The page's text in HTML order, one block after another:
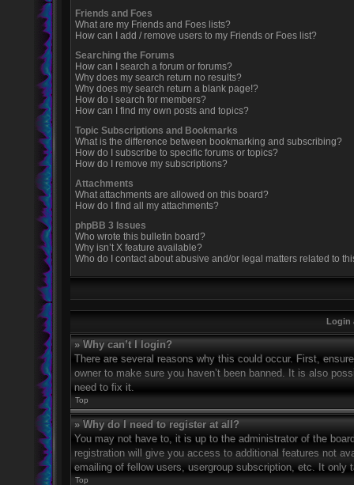
Friends and Foes
What are my Friends and Foes lists?
How can I add / remove users to my Friends or Foes list?
Searching the Forums
How can I search a forum or forums?
Why does my search return no results?
Why does my search return a blank page!?
How do I search for members?
How can I find my own posts and topics?
Topic Subscriptions and Bookmarks
What is the difference between bookmarking and subscribing?
How do I subscribe to specific forums or topics?
How do I remove my subscriptions?
Attachments
What attachments are allowed on this board?
How do I find all my attachments?
phpBB 3 Issues
Who wrote this bulletin board?
Why isn’t X feature available?
Who do I contact about abusive and/or legal matters related to
Login
» Why can’t I login?
There are several reasons why this could occur. First,
owner to make sure you haven’t been banned. It is also
need to fix it.
Top
» Why do I need to register at all?
You may not have to, it is up to the administrator of the
registration will give you access to additional features not
emailing of fellow users, usergroup subscription, etc. It
Top